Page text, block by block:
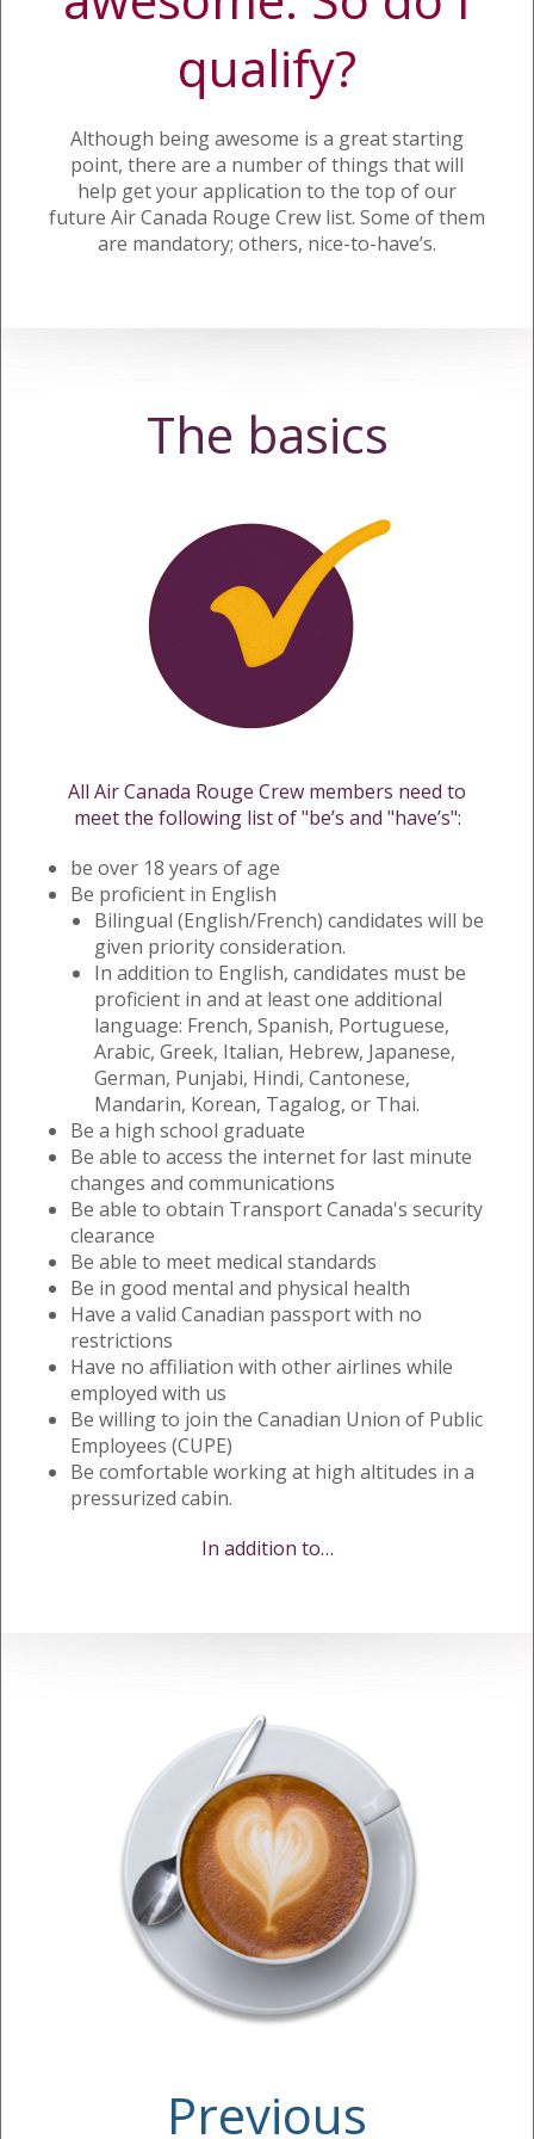
qualify?
Although being awesome is a great starting
point, there are a number of things that will
help get your application to the top of our
future Air Canada Rouge Crew list. Some of them
are mandatory; others, nice-to-have’s.
The basics
All Air Canada Rouge Crew members need to
meet the following list of "be’s and "have’s":
be over 18 years of age
Be proficient in English
Bilingual (English/French) candidates will be
given priority consideration.
In addition to English, candidates must be
proficient in and at least one additional
language: French, Spanish, Portuguese,
Arabic, Greek, Italian, Hebrew, Japanese,
German, Punjabi, Hindi, Cantonese,
Mandarin, Korean, Tagalog, or Thai.
Be a high school graduate
Be able to access the internet for last minute
changes and communications
Be able to obtain Transport Canada's security
clearance
Be able to meet medical standards
Be in good mental and physical health
Have a valid Canadian passport with no
restrictions
Have no affiliation with other airlines while
employed with us
Be willing to join the Canadian Union of Public
Employees (CUPE)
Be comfortable working at high altitudes in a
pressurized cabin.
In addition to…
Previous